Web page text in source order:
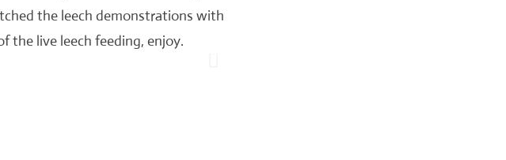
the leech demonstrations with
the live leech feeding, enjoy.